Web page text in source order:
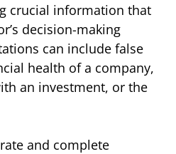
crucial information that
decision-making
can include false
health of a company,
an investment, or the
and complete